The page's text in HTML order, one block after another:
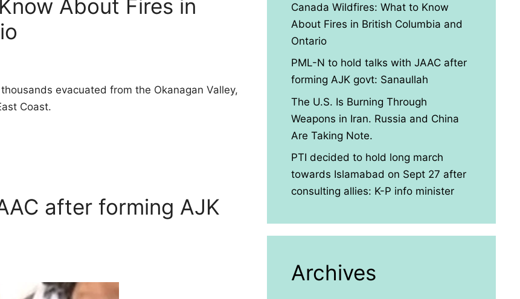
About Fires in
evacuated from the Okanagan Valley,
Coast.
after forming AJK
Canada Wildfires: What to Know
About Fires in British Columbia and
Ontario
PML-N to hold talks with JAAC after
forming AJK govt: Sanaullah
The U.S. Is Burning Through
Weapons in Iran. Russia and China
Are Taking Note.
PTI decided to hold long march
towards Islamabad on Sept 27 after
consulting allies: K-P info minister
Archives